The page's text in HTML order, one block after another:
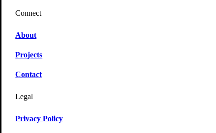
Connect
About
Projects
Contact
Legal
Privacy Policy